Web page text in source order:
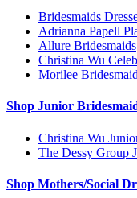
Bridesmaids
Adrianna Papell
Allure Bridesmaids
Christina Wu
Morilee
Shop Junior
Christina Wu
The Dessy Group
Shop Mothers/Social